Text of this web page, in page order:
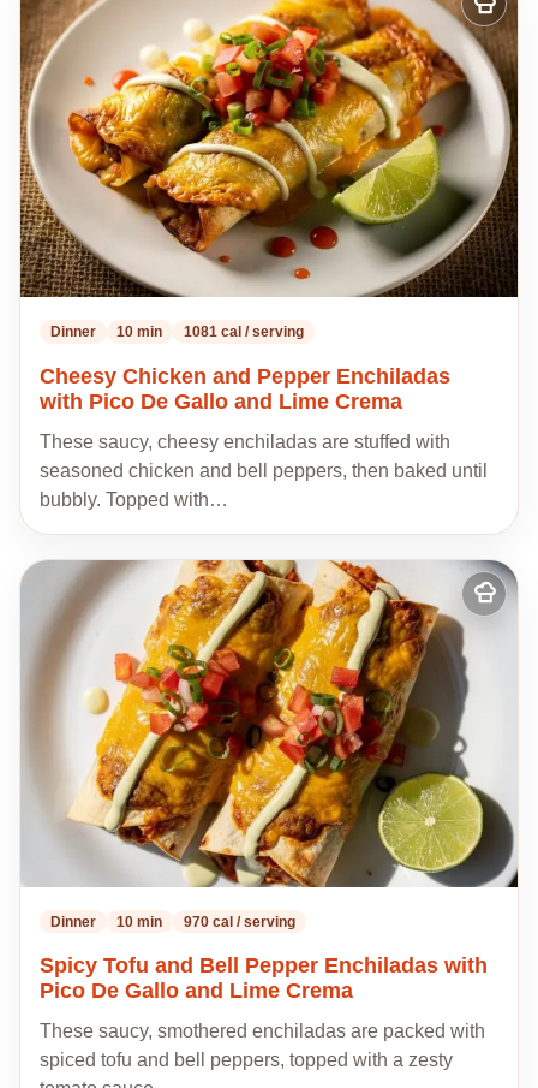
Add
to
my
recipes
Dinner 10 min 1081 cal / serving
Cheesy Chicken and Pepper Enchiladas
with Pico De Gallo and Lime Crema
These saucy, cheesy enchiladas are stuffed with
seasoned chicken and bell peppers, then baked until
bubbly. Topped with…
Add
to
Dinner 10 min 970 cal / serving
Spicy Tofu and Bell Pepper Enchiladas with
Pico De Gallo and Lime Crema
These saucy, smothered enchiladas are packed with
spiced tofu and bell peppers, topped with a zesty